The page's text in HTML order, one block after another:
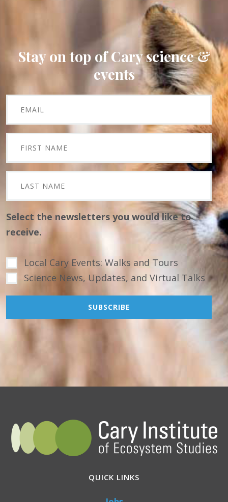
Stay on top of Cary science &
events
Select the newsletters you would like to
receive.
Local Cary Events: Walks and Tours
Science News, Updates, and Virtual Talks
QUICK LINKS